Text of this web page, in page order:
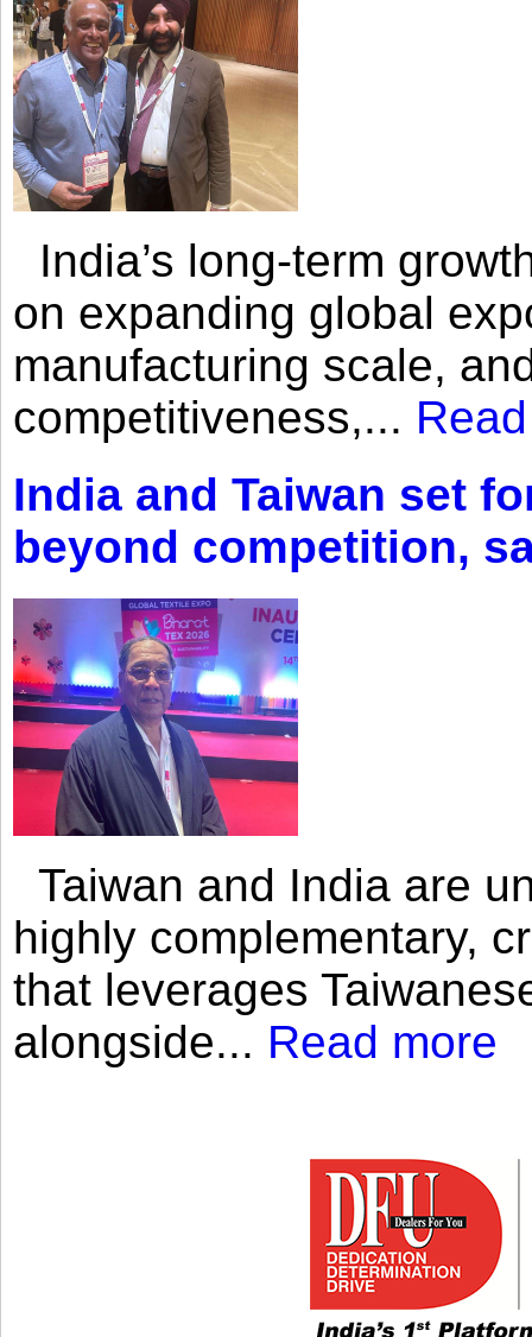
India’s long-term
on expanding global
manufacturing scale,
competitiveness,...
India and Taiwan set
beyond competition,
Taiwan and India are
highly complementary,
that leverages
alongside... Read more